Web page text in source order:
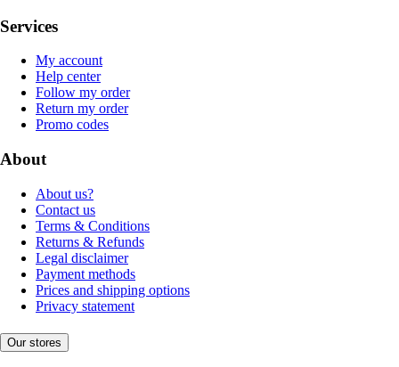
Services
My account
Help center
Follow my order
Return my order
Promo codes
About
About us?
Contact us
Terms & Conditions
Returns & Refunds
Legal disclaimer
Payment methods
Prices and shipping options
Privacy statement
Our stores